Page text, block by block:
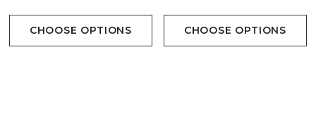
CHOOSE OPTIONS CHOOSE OPTIONS